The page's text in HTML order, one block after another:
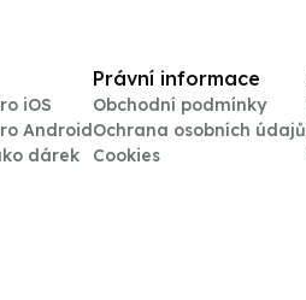
iOS
Android
dárek
Právní informace
Obchodní podmínky
Ochrana osobních údajů
Cookies